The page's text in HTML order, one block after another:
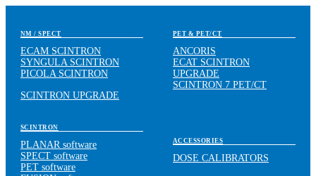
NM / SPECT
ECAM SCINTRON
SYNGULA SCINTRON
PICOLA SCINTRON
SCINTRON UPGRADE
SCINTRON
PLANAR software
SPECT software
PET software
PET & PET/CT
ANCORIS
ECAT SCINTRON
UPGRADE
SCINTRON 7 PET/CT
ACCESSORIES
DOSE CALIBRATORS